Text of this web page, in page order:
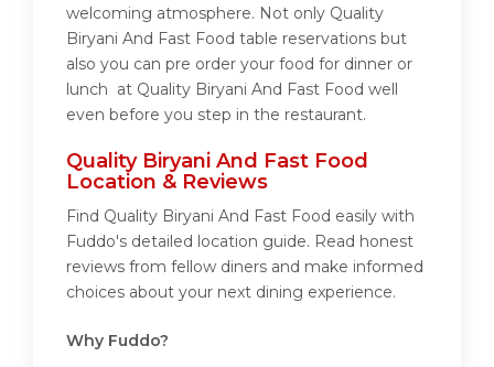
welcoming atmosphere. Not only Quality
Biryani And Fast Food table reservations but
also you can pre order your food for dinner or
lunch at Quality Biryani And Fast Food well
even before you step in the restaurant.
Quality Biryani And Fast Food
Location & Reviews
Find Quality Biryani And Fast Food easily with
Fuddo's detailed location guide. Read honest
reviews from fellow diners and make informed
choices about your next dining experience.
Why Fuddo?